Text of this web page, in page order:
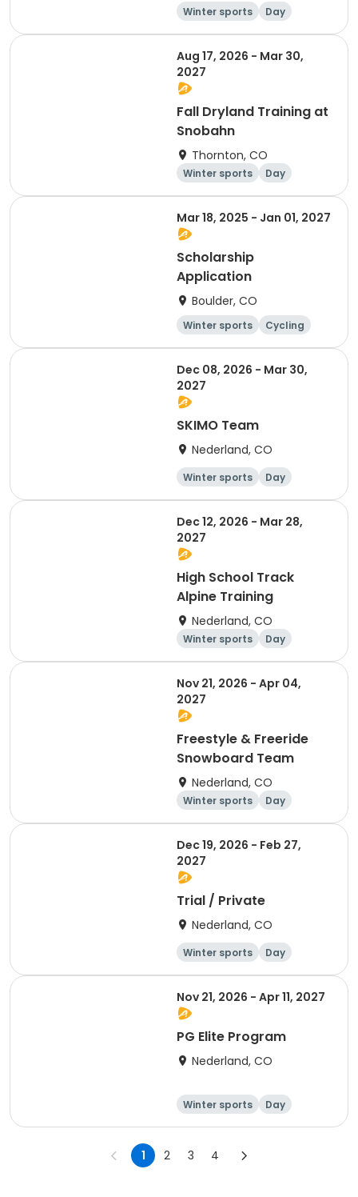
Winter sports Day
Aug 17, 2026 - Mar 30,
2027
Fall Dryland Training at
Snobahn
Thornton, CO
Winter sports Day
Mar 18, 2025 - Jan 01, 2027
Scholarship
Application
Boulder, CO
Winter sports
Cycling
Day
Overnight
Dec 08, 2026 - Mar 30,
2027
SKIMO Team
Nederland, CO
Winter sports Day
Dec 12, 2026 - Mar 28,
2027
High School Track
Alpine Training
Nederland, CO
Winter sports Day
Nov 21, 2026 - Apr 04,
2027
Freestyle & Freeride
Snowboard Team
Nederland, CO
Winter sports Day
Dec 19, 2026 - Feb 27,
2027
Trial / Private
Nederland, CO
Winter sports Day
Nov 21, 2026 - Apr 11, 2027
PG Elite Program
Nederland, CO
Winter sports Day
1 2 3 4